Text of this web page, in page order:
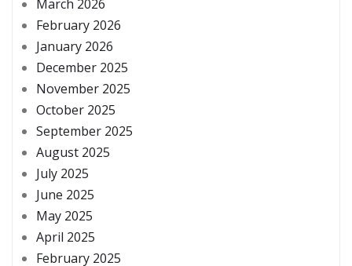
March 2026
February 2026
January 2026
December 2025
November 2025
October 2025
September 2025
August 2025
July 2025
June 2025
May 2025
April 2025
February 2025